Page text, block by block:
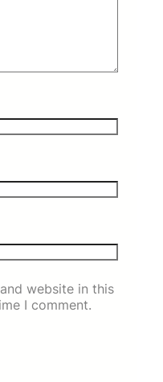
website in this
I comment.